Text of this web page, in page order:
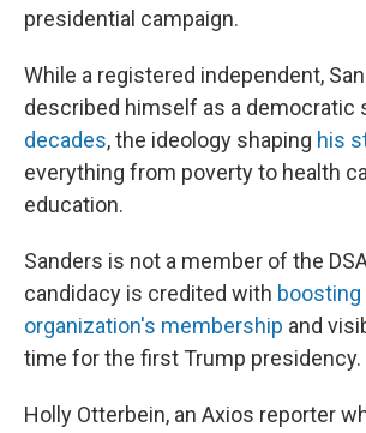
presidential campaign.
While a registered independent,
described himself as a democratic
decades, the ideology shaping his
everything from poverty to health
education.
Sanders is not a member of the
candidacy is credited with boosting
organization's membership and
time for the first Trump presidency.
Holly Otterbein, an Axios reporter